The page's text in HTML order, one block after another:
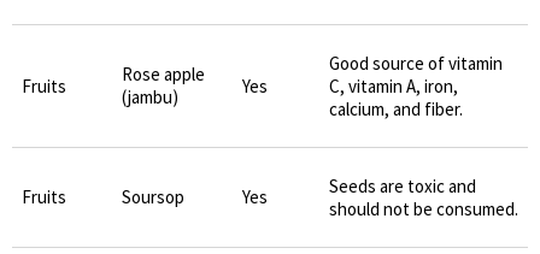
Fruits
Rose apple
(jambu)
Yes
Good source of vitamin
C, vitamin A, iron,
calcium, and fiber.
Fruits Soursop Yes
Seeds are toxic and
should not be consumed.